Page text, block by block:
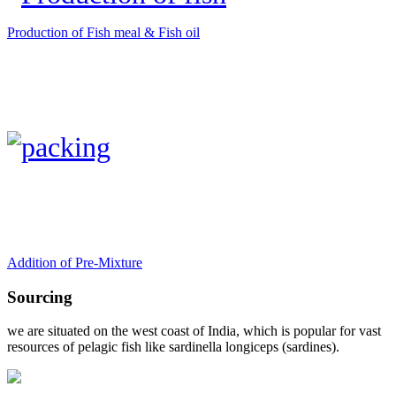
Production of Fish meal & Fish oil
Addition of Pre-Mixture
Sourcing
we are situated on the west coast of India, which is popular for vast
resources of pelagic fish like sardinella longiceps (sardines).